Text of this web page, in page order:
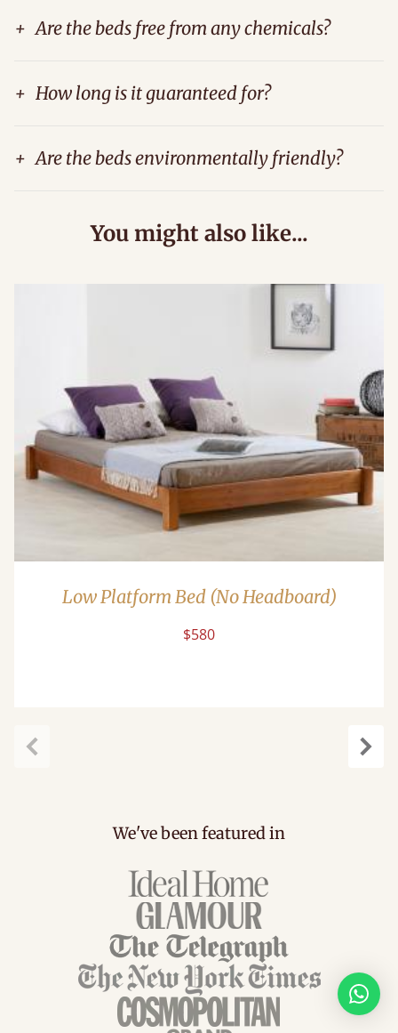
+ Are the beds free from any chemicals?
+ How long is it guaranteed for?
+ Are the beds environmentally friendly?
You might also like...
Low Platform Bed (No Headboard)
$580
We've been featured in